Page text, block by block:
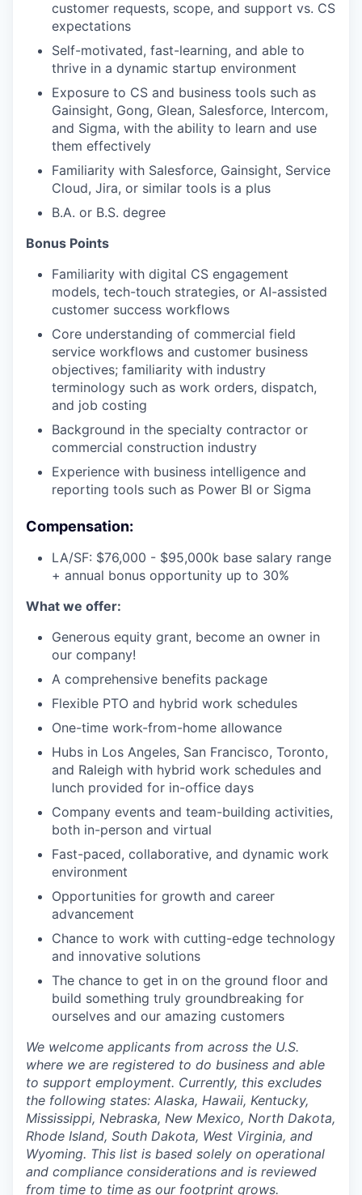
customer requests, scope, and support vs. CS
expectations
Self-motivated, fast-learning, and able to
thrive in a dynamic startup environment
Exposure to CS and business tools such as
Gainsight, Gong, Glean, Salesforce, Intercom,
and Sigma, with the ability to learn and use
them effectively
Familiarity with Salesforce, Gainsight, Service
Cloud, Jira, or similar tools is a plus
B.A. or B.S. degree
Bonus Points
Familiarity with digital CS engagement
models, tech-touch strategies, or AI-assisted
customer success workflows
Core understanding of commercial field
service workflows and customer business
objectives; familiarity with industry
terminology such as work orders, dispatch,
and job costing
Background in the specialty contractor or
commercial construction industry
Experience with business intelligence and
reporting tools such as Power BI or Sigma
Compensation:
LA/SF: $76,000 - $95,000k base salary range
+ annual bonus opportunity up to 30%
What we offer:
Generous equity grant, become an owner in
our company!
A comprehensive benefits package
Flexible PTO and hybrid work schedules
One-time work-from-home allowance
Hubs in Los Angeles, San Francisco, Toronto,
and Raleigh with hybrid work schedules and
lunch provided for in-office days
Company events and team-building activities,
both in-person and virtual
Fast-paced, collaborative, and dynamic work
environment
Opportunities for growth and career
advancement
Chance to work with cutting-edge technology
and innovative solutions
The chance to get in on the ground floor and
build something truly groundbreaking for
ourselves and our amazing customers
We welcome applicants from across the U.S.
where we are registered to do business and able
to support employment. Currently, this excludes
the following states: Alaska, Hawaii, Kentucky,
Mississippi, Nebraska, New Mexico, North Dakota,
Rhode Island, South Dakota, West Virginia, and
Wyoming. This list is based solely on operational
and compliance considerations and is reviewed
from time to time as our footprint grows.